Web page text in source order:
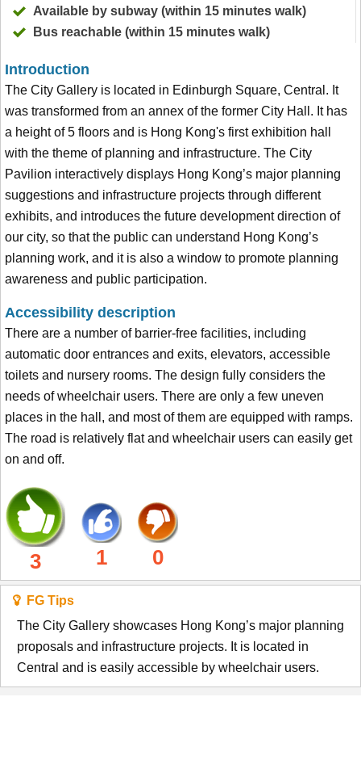
Available by subway (within 15 minutes walk)
Bus reachable (within 15 minutes walk)
Introduction
The City Gallery is located in Edinburgh Square, Central. It
was transformed from an annex of the former City Hall. It has
a height of 5 floors and is Hong Kong's first exhibition hall
with the theme of planning and infrastructure. The City
Pavilion interactively displays Hong Kong’s major planning
suggestions and infrastructure projects through different
exhibits, and introduces the future development direction of
our city, so that the public can understand Hong Kong’s
planning work, and it is also a window to promote planning
awareness and public participation.
Accessibility description
There are a number of barrier-free facilities, including
automatic door entrances and exits, elevators, accessible
toilets and nursery rooms. The design fully considers the
needs of wheelchair users. There are only a few uneven
places in the hall, and most of them are equipped with ramps.
The road is relatively flat and wheelchair users can easily get
on and off.
3 1 0
FG Tips
The City Gallery showcases Hong Kong’s major planning
proposals and infrastructure projects. It is located in
Central and is easily accessible by wheelchair users.